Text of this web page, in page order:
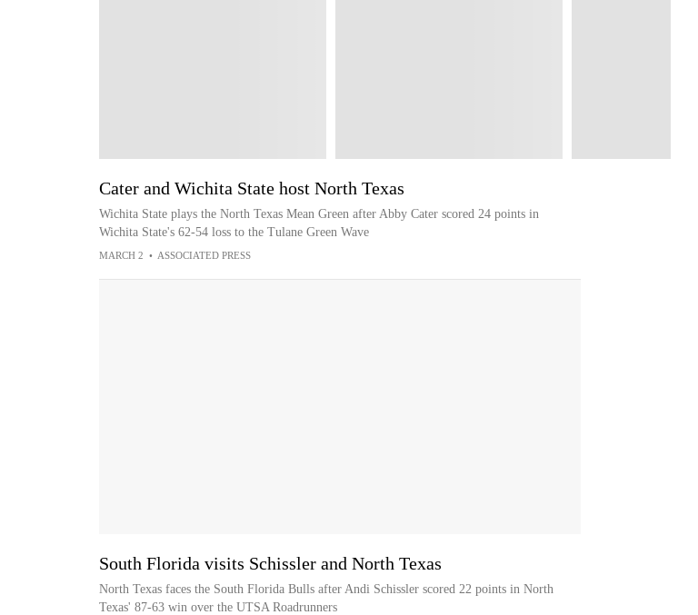
Cater and Wichita State host North Texas
Wichita State plays the North Texas Mean Green after Abby Cater scored 24 points in
Wichita State's 62-54 loss to the Tulane Green Wave
MARCH 2 • ASSOCIATED PRESS
South Florida visits Schissler and North Texas
North Texas faces the South Florida Bulls after Andi Schissler scored 22 points in North
Texas' 87-63 win over the UTSA Roadrunners